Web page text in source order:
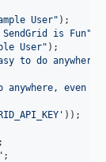
User"
is Fun"
User"
to do anywhere,
anywhere, even
'
;